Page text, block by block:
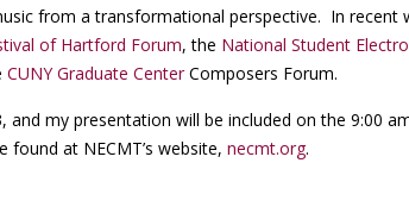
from a transformational perspective. In recent
of Hartford Forum, the National Student
CUNY Graduate CenterComposers Forum.
my presentation will be included on the 9:00
at NECMT’s website, necmt.org.